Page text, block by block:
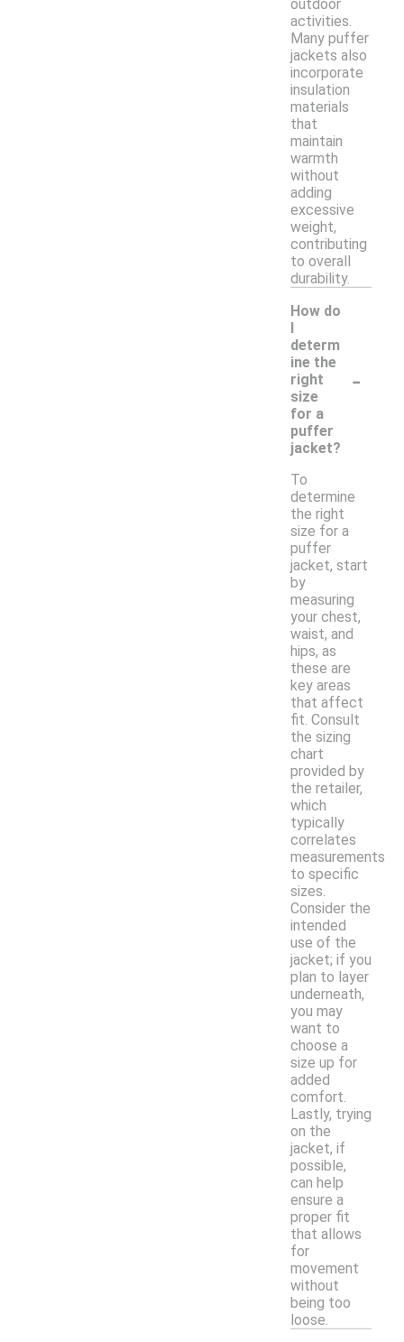
outdoor
activities.
Many puffer
jackets also
incorporate
insulation
materials
that
maintain
warmth
without
adding
excessive
weight,
contributing
to overall
durability.
How do
I
determ
ine the
right
size
for a
puffer
jacket?
-
To
determine
the right
size for a
puffer
jacket, start
by
measuring
your chest,
waist, and
hips, as
these are
key areas
that affect
fit. Consult
the sizing
chart
provided by
the retailer,
which
typically
correlates
measurements
to specific
sizes.
Consider the
intended
use of the
jacket; if you
plan to layer
underneath,
you may
want to
choose a
size up for
added
comfort.
Lastly, trying
on the
jacket, if
possible,
can help
ensure a
proper fit
that allows
for
movement
without
being too
loose.